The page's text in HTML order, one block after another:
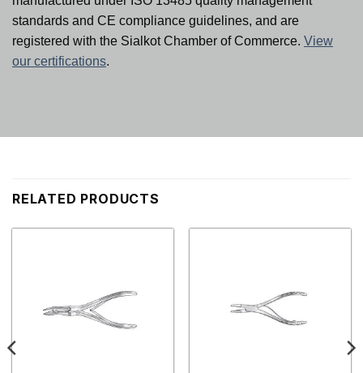
standards and CE compliance guidelines, and are
registered with the Sialkot Chamber of Commerce. View
our certifications.
RELATED PRODUCTS